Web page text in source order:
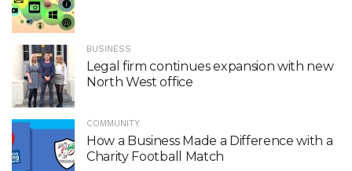
BUSINESS
Legal firm continues expansion with new
North West office
COMMUNITY
How a Business Made a Difference with a
Charity Football Match